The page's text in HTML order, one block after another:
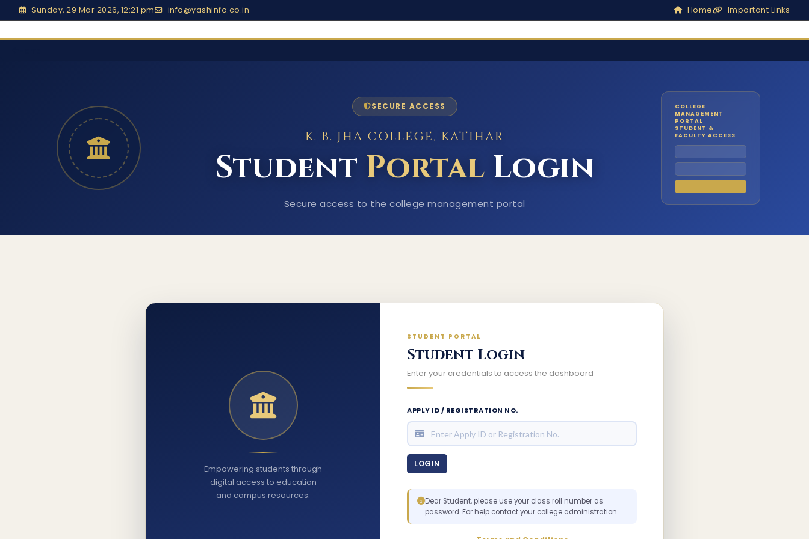
Sunday, 29 Mar 2026, 12:21 pm info@yashinfo.co.in Home Important Links
COLLEGE
MANAGEMENT
PORTAL
STUDENT &
FACULTY ACCESS
SECURE ACCESS
K. B. JHA COLLEGE, KATIHAR
Student PortalLogin
Secure access to the college management portal
Empowering students through
digital access to education
and campus resources.
STUDENT PORTAL
Student Login
Enter your credentials to access the dashboard
APPLY ID / REGISTRATION NO.
Dear Student, please use your class roll number as
password. For help contact your college administration.